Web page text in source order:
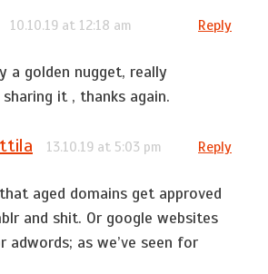
10.10.19 at 12:18 am Reply
a golden nugget, really
it , thanks again.
13.10.19 at 5:03 pm Reply
aged domains get approved
and shit. Or google websites
adwords; as we’ve seen for